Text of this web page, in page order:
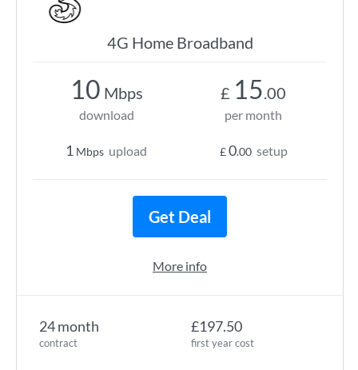
4G Home Broadband
24 month
contract
£197.50
first year cost
10 Mbps
download
1 Mbps upload
£ 15.00
per month
£0.00 setup
Get Deal
More info